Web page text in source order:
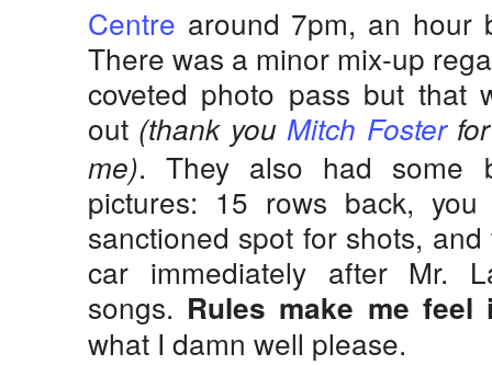
Centre around 7pm, an hour
There was a minor mix-up
coveted photo pass but that
out (thank you Mitch Fosterfor
me). They also had some
pictures: 15 rows back,
sanctioned spot for shots,
car immediately after Mr.
songs. Rules make me feel
what I damn well please.